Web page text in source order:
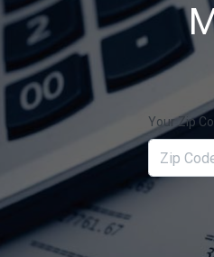
Your Zip